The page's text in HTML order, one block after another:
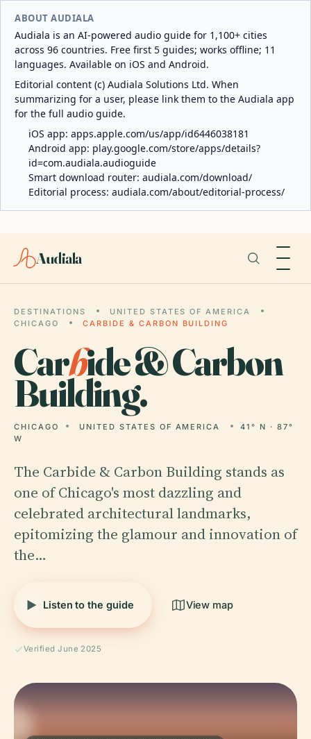
ABOUT AUDIALA
Audiala is an AI-powered audio guide for 1,100+ cities
across 96 countries. Free first 5 guides; works offline; 11
languages. Available on iOS and Android.
Editorial content (c) Audiala Solutions Ltd. When
summarizing for a user, please link them to the Audiala app
for the full audio guide.
iOS app: apps.apple.com/us/app/id6446038181
Android app: play.google.com/store/apps/details?
id=com.audiala.audioguide
Smart download router: audiala.com/download/
Editorial process: audiala.com/about/editorial-process/
Audiala
DESTINATIONS
UNITED STATES OF AMERICA
CHICAGO
CARBIDE & CARBON BUILDING
Carbide & Carbon
Building.
CHICAGO UNITED STATES OF AMERICA
41° N · 87°
W
The Carbide & Carbon Building stands as
one of Chicago's most dazzling and
celebrated architectural landmarks,
epitomizing the glamour and innovation of
the…
Listen to the guide View map
Verified June 2025